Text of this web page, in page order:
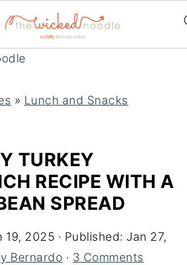
» Lunch and Snacks
TURKEY
RECIPE WITH A
SPREAD
19, 2025 · Published: Jan 27,
Bernardo · 3 Comments